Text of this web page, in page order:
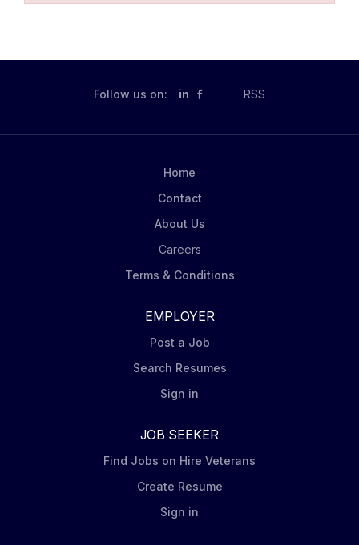
Follow us on: in RSS
Home
Contact
About Us
Careers
Terms & Conditions
EMPLOYER
Post a Job
Search Resumes
Sign in
JOB SEEKER
Find Jobs on Hire Veterans
Create Resume
Sign in